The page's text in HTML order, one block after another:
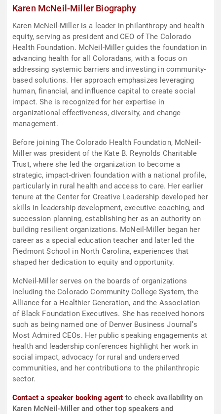
Karen McNeil-Miller Biography
Karen McNeil-Miller is a leader in philanthropy and health
equity, serving as president and CEO of The Colorado
Health Foundation. McNeil-Miller guides the foundation in
advancing health for all Coloradans, with a focus on
addressing systemic barriers and investing in community-
based solutions. Her approach emphasizes leveraging
human, financial, and influence capital to create social
impact. She is recognized for her expertise in
organizational effectiveness, diversity, and change
management.
Before joining The Colorado Health Foundation, McNeil-
Miller was president of the Kate B. Reynolds Charitable
Trust, where she led the organization to become a
strategic, impact-driven foundation with a national profile,
particularly in rural health and access to care. Her earlier
tenure at the Center for Creative Leadership developed her
skills in leadership development, executive coaching, and
succession planning, establishing her as an authority on
building resilient organizations. McNeil-Miller began her
career as a special education teacher and later led the
Piedmont School in North Carolina, experiences that
shaped her dedication to equity and opportunity.
McNeil-Miller serves on the boards of organizations
including the Colorado Community College System, the
Alliance for a Healthier Generation, and the Association
of Black Foundation Executives. She has received honors
such as being named one of Denver Business Journal’s
Most Admired CEOs. Her public speaking engagements at
health and leadership conferences highlight her work in
social impact, advocacy for rural and underserved
communities, and her contributions to the philanthropic
sector.
Contact a speaker booking agent to check availability on
Karen McNeil-Miller and other top speakers and